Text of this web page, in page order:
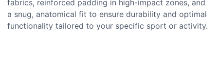
fabrics, reinforced padding in high-impact zones, and
a snug, anatomical fit to ensure durability and optimal
functionality tailored to your specific sport or activity.